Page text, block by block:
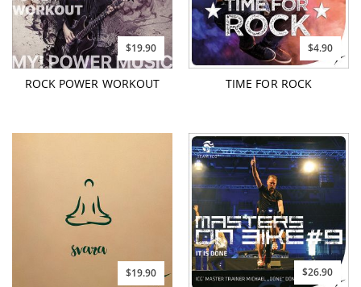
$19.90
ROCK POWER WORKOUT
$4.90
TIME FOR ROCK
$19.90 $26.90